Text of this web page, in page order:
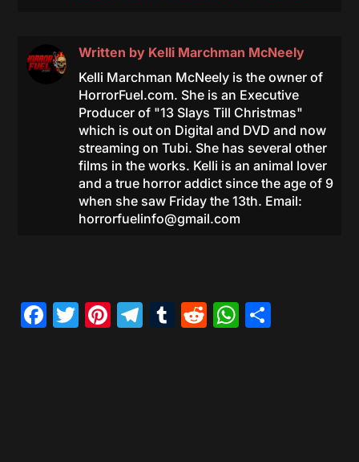
Written by Kelli Marchman McNeely
Kelli Marchman McNeely is the owner of
HorrorFuel.com. She is an Executive
Producer of "13 Slays Till Christmas"
which is out on Digital and DVD and now
streaming on Tubi. She has several other
films in the works. Kelli is an animal lover
and a true horror addict since the age of 9
when she saw Friday the 13th. Email:
horrorfuelinfo@gmail.com
Facebook
Twitter
Pinterest
Telegram
Tumblr
Reddit